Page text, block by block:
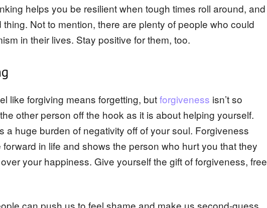
helps you be resilient when tough times roll around, and
thing. Not to mention, there are plenty of people who could
in their lives. Stay positive for them, too.
like forgiving means forgetting, butforgiveness isn’t so
other person off the hook as it is about helping yourself.
a huge burden of negativity off of your soul. Forgiveness
in life and shows the person who hurt you that they
your happiness. Give yourself the gift of forgiveness, free
can push us to feel shame and make us second-guess